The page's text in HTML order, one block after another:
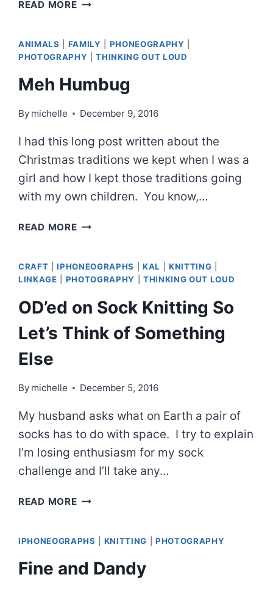
READ MORE
ANIMALS FAMILY PHONEOGRAPHY
PHOTOGRAPHY |THINKING OUT LOUD
Meh Humbug
By michelle December 9, 2016
I had this long post written about the
Christmas traditions we kept when I was a
girl and how I kept those traditions going
with my own children. You know,…
READ MOREMEH
CRAFT |IPHONEOGRAPHS KAL KNITTING
LINKAGE
PHOTOGRAPHY THINKING OUT LOUD
OD’ed on Sock Knitting So
Let’s Think of Something
Else
By michelle December 5, 2016
My husband asks what on Earth a pair of
socks has to do with space. I try to explain
I’m losing enthusiasm for my sock
challenge and I’ll take any…
READ MOREOD’ED
KNITTING
LET’S
IPHONEOGRAPHS KNITTING PHOTOGRAPHY
Fine and Dandy